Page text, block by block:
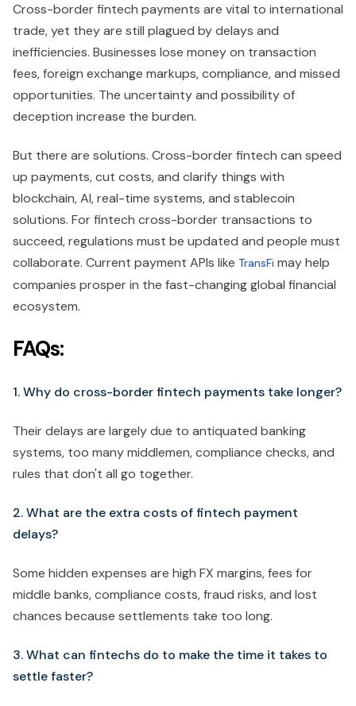
Cross-border fintech payments are vital to international
trade, yet they are still plagued by delays and
inefficiencies. Businesses lose money on transaction
fees, foreign exchange markups, compliance, and missed
opportunities. The uncertainty and possibility of
deception increase the burden.
But there are solutions. Cross-border fintech can speed
up payments, cut costs, and clarify things with
blockchain, AI, real-time systems, and stablecoin
solutions. For fintech cross-border transactions to
succeed, regulations must be updated and people must
collaborate. Current payment APIs like TransFi may help
companies prosper in the fast-changing global financial
ecosystem.
FAQs:
1. Why do cross-border fintech payments take longer?
Their delays are largely due to antiquated banking
systems, too many middlemen, compliance checks, and
rules that don't all go together.
2. What are the extra costs of fintech payment
delays?
Some hidden expenses are high FX margins, fees for
middle banks, compliance costs, fraud risks, and lost
chances because settlements take too long.
3. What can fintechs do to make the time it takes to
settle faster?